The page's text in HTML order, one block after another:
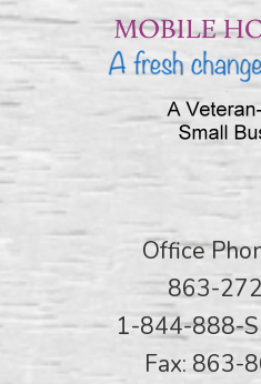
Office
863-
1-844-888-
Fax: 863-